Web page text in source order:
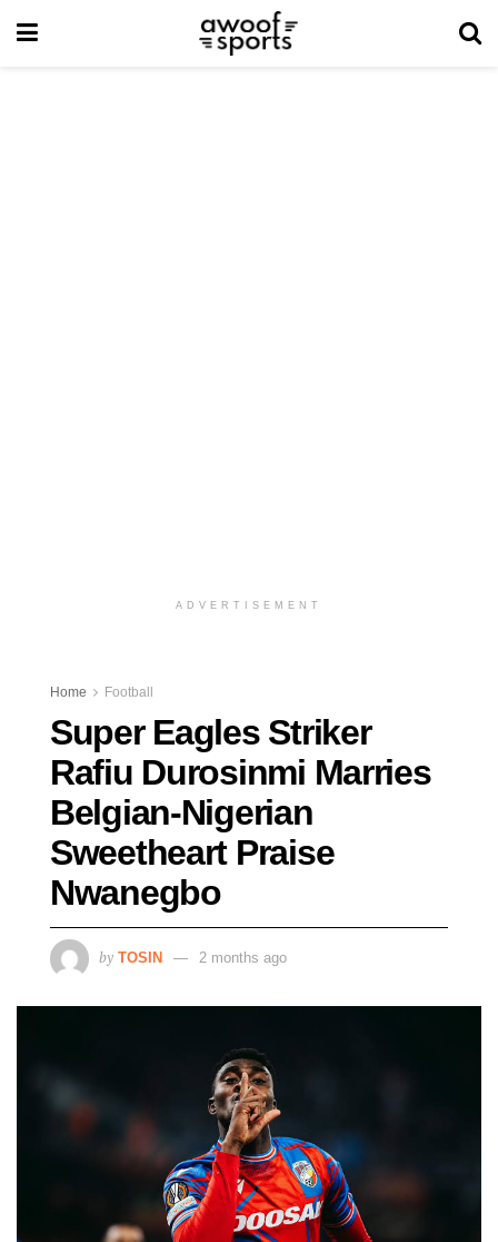
ADVERTISEMENT
Home Football
Super Eagles Striker
Rafiu Durosinmi Marries
Belgian-Nigerian
Sweetheart Praise
Nwanegbo
by TOSIN 2 months ago